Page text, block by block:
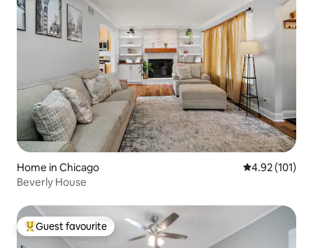
Home in Chicago 4.92 out of 5
4.92 (101)
Beverly House
Top guest favourite
Guest favourite